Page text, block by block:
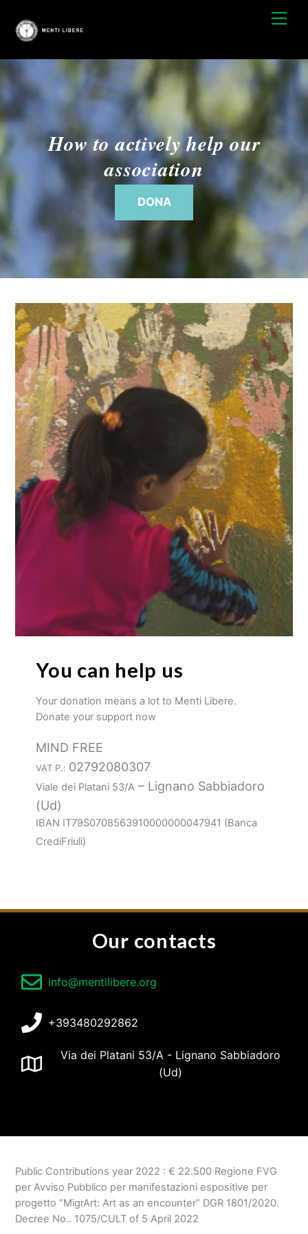
content
How to actively help our
association
DONA
You can help us
Your donation means a lot to Menti Libere.
Donate your support now
MIND FREE
VAT P.: 02792080307
Viale dei Platani 53/A – Lignano Sabbiadoro
(Ud)
IBAN IT79S0708563910000000047941 (Banca
CrediFriuli)
Our contacts
info@mentilibere.org
+393480292862
Via dei Platani 53/A - Lignano Sabbiadoro
(Ud)
Public Contributions year 2022 :€ 22.500 Regione FVG
per Avviso Pubblico per manifestazioni espositive per
progetto “MigrArt: Art as an encounter” DGR 1801/2020.
Decree No.. 1075/CULT of 5 April 2022